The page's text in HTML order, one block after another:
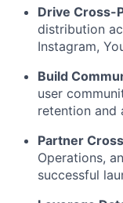
Drive Cross-
distribution
Instagram,
Build
user
retention and
Partner
Operations,
successful